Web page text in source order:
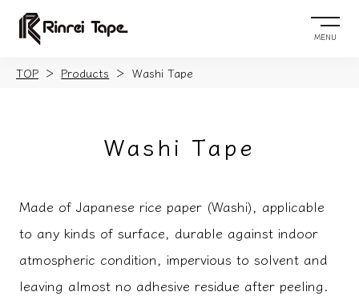
MENU
TOP Products Washi Tape
Washi Tape
Made of Japanese rice paper (Washi), applicable
to any kinds of surface, durable against indoor
atmospheric condition, impervious to solvent and
leaving almost no adhesive residue after peeling.